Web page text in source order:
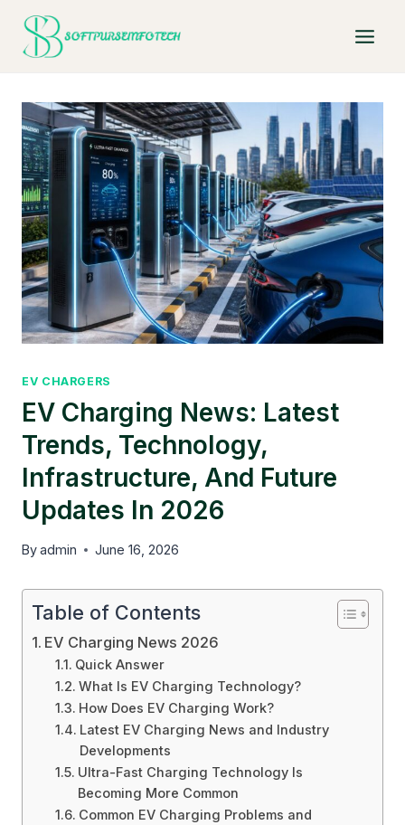
content
EV CHARGERS
EV Charging News: Latest
Trends, Technology,
Infrastructure, And Future
Updates In 2026
Byadmin June 16, 2026
Table of Contents
EV Charging News 2026
Quick Answer
What Is EV Charging Technology?
How Does EV Charging Work?
Latest EV Charging News and Industry
Developments
Ultra-Fast Charging Technology Is
Becoming More Common
Common EV Charging Problems and